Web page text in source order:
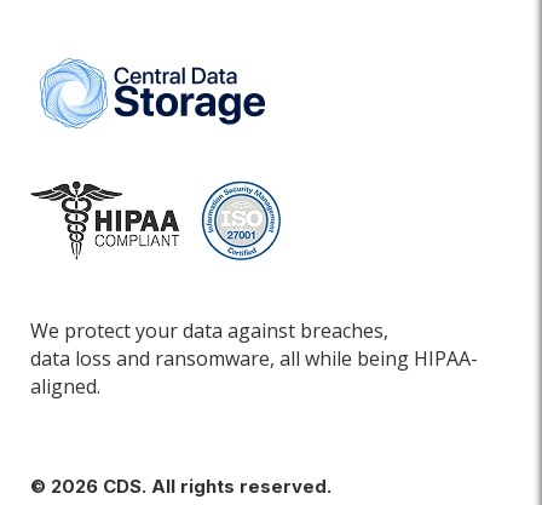
We protect your data against breaches,
data loss and ransomware, all while being HIPAA-
aligned.
© 2026 CDS. All rights reserved.